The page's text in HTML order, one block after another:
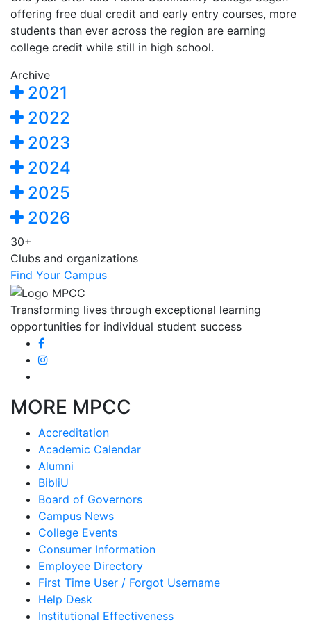
offering free dual credit and early entry courses, more
students than ever across the region are earning
college credit while still in high school.
Archive
2021
2022
2023
2024
2025
2026
30+
Clubs and organizations
Find Your Campus
Transforming lives through exceptional learning
opportunities for individual student success
MORE MPCC
Accreditation
Academic Calendar
Alumni
BibliU
Board of Governors
Campus News
College Events
Consumer Information
Employee Directory
First Time User / Forgot Username
Help Desk
Institutional Effectiveness